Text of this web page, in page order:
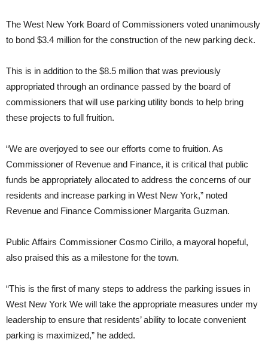
The West New York Board of Commissioners voted unanimously
to bond $3.4 million for the construction of the new parking deck.
This is in addition to the $8.5 million that was previously
appropriated through an ordinance passed by the board of
commissioners that will use parking utility bonds to help bring
these projects to full fruition.
“We are overjoyed to see our efforts come to fruition. As
Commissioner of Revenue and Finance, it is critical that public
funds be appropriately allocated to address the concerns of our
residents and increase parking in West New York,” noted
Revenue and Finance Commissioner Margarita Guzman.
Public Affairs Commissioner Cosmo Cirillo, a mayoral hopeful,
also praised this as a milestone for the town.
“This is the first of many steps to address the parking issues in
West New York We will take the appropriate measures under my
leadership to ensure that residents’ ability to locate convenient
parking is maximized,” he added.